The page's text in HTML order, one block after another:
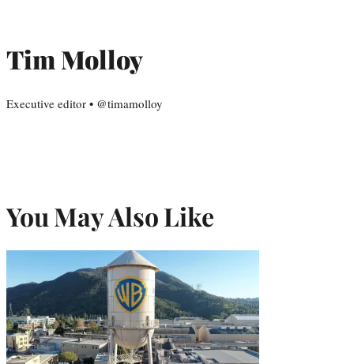
Tim Molloy
Executive editor • @timamolloy
You May Also Like